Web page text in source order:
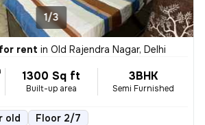
1/3
rent in Old Rajendra Nagar, Delhi
1300 Sq ft
Built-up area
3BHK
Semi Furnished
old Floor 2/7